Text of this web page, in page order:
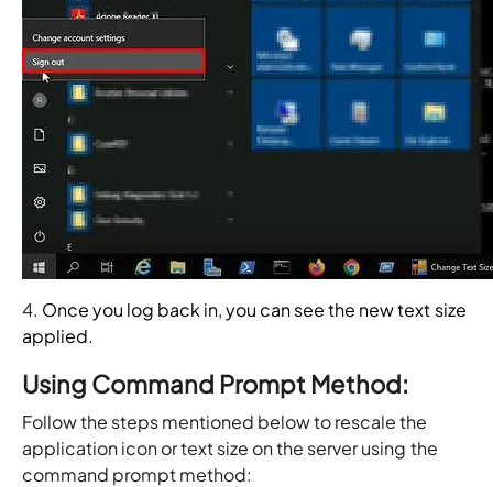
4. Once you log back in, you can see the new text size
applied.
Using Command Prompt Method:
Follow the steps mentioned below to rescale the
application icon or text size on the server using the
command prompt method: